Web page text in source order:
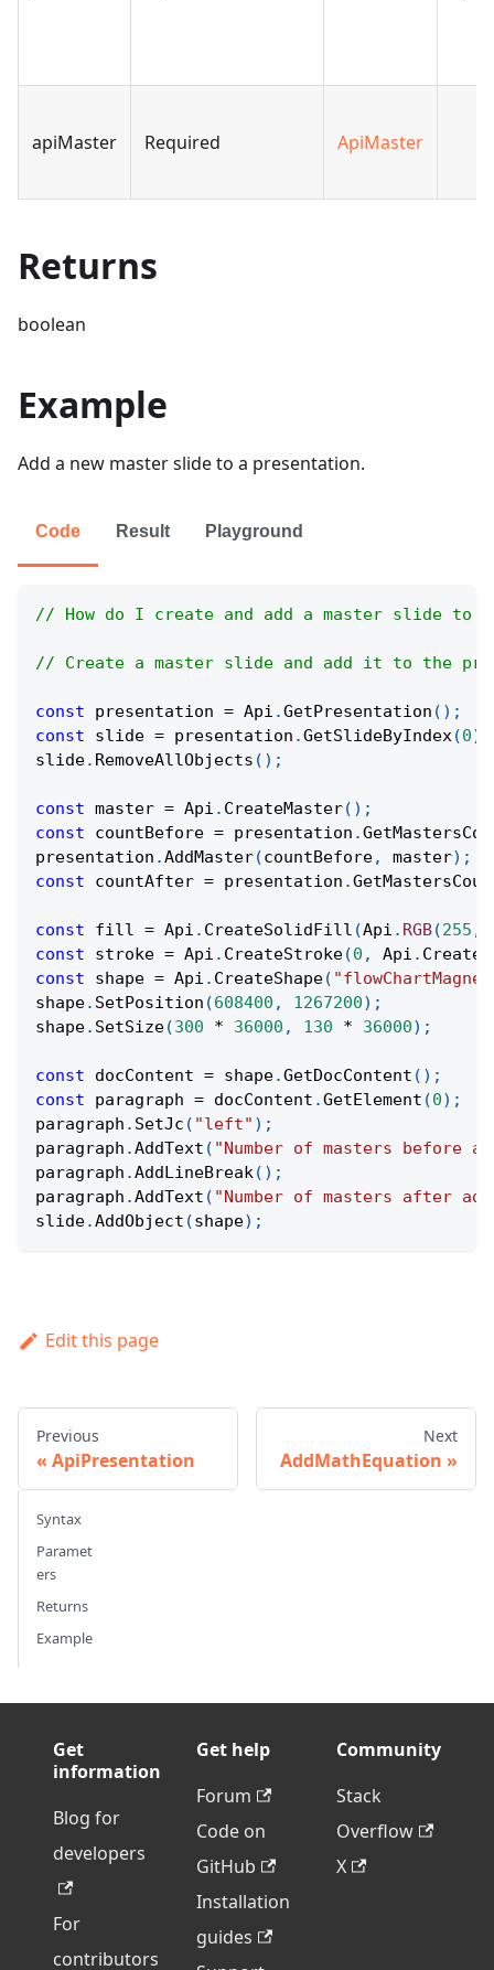
apiMaster Required ApiMaster
Returns
boolean
Example
Add a new master slide to a presentation.
Code Result Playground
// How do I create and add a master slide to
// Create a master slide and add it to the
const presentation = Api .GetPresentation ( ) ;
const slide = presentation .GetSlideByIndex(0)
slide. RemoveAllObjects ( ) ;
const master = Api . CreateMaster( ) ;
const countBefore = presentation .
presentation .AddMaster(countBefore, master) ;
const countAfter = presentation .
const fill = Api . CreateSolidFill (Api . RGB(255 ,
const stroke = Api . CreateStroke(0 , Api .
const shape = Api . CreateShape(
shape. SetPosition (608400 , 1267200) ;
shape. SetSize(300 * 36000 , 130 * 36000) ;
const docContent = shape.GetDocContent ( ) ;
const paragraph = docContent .GetElement (0) ;
paragraph . SetJc ( "left" ) ;
paragraph .AddText ( "Number of masters before
paragraph .AddLineBreak( ) ;
paragraph .AddText ( "Number of masters after
slide.AddObject (shape) ;
Edit this page
Previous
ApiPresentation
Next
AddMathEquation
Syntax
Paramet
ers
Returns
Example
Get
information
Blog for
developers
For
contributors
Get help
Forum
Code on
GitHub
Installation
guides
Community
Stack
Overflow
X